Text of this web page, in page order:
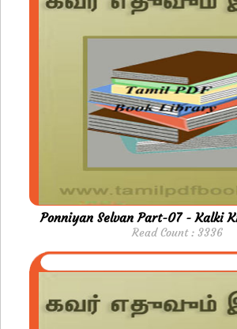
Ponniyan Selvan Part-07 - Kalki
Read Count : 3336